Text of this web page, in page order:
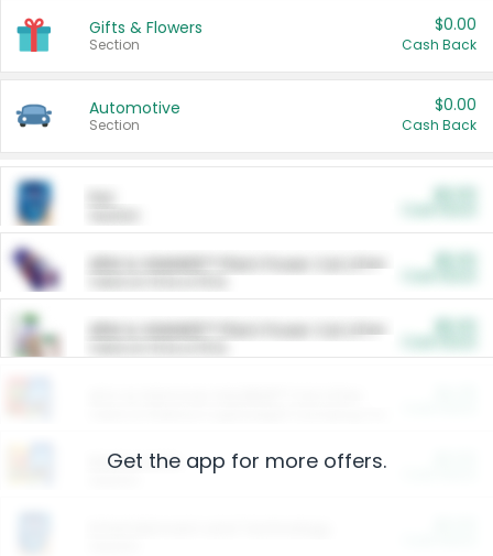
Gifts & Flowers
Section
$0.00
Cash Back
Automotive
Section
$0.00
Cash Back
ARM & HAMMER™ Plant Power Cat Litter
ARM & HAMMER™ Plant Power Cat Litter
Restaurants
Get the app for more offers.